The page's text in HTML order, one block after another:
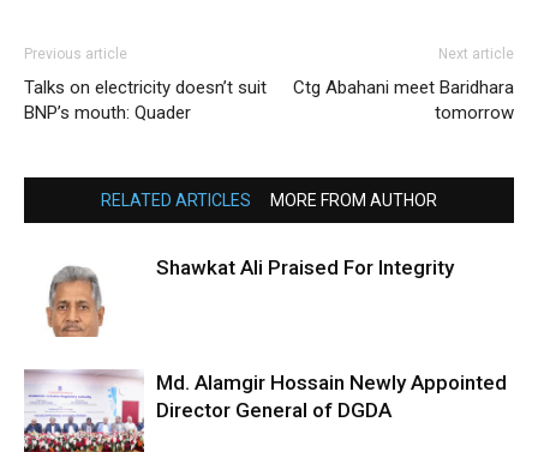
Previous article
Talks on electricity doesn’t suit
BNP’s mouth: Quader
Next article
Ctg Abahani meet Baridhara
tomorrow
RELATED ARTICLES MORE FROM AUTHOR
Shawkat Ali Praised For Integrity
Md. Alamgir Hossain Newly Appointed
Director General of DGDA